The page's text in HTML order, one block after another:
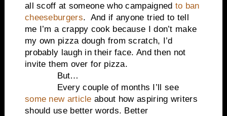
all scoff at someone who campaigned to ban
cheeseburgers. And if anyone tried to tell
me I’m a crappy cook because I don’t make
my own pizza dough from scratch, I’d
probably laugh in their face. And then not
invite them over for pizza.
But…
Every couple of months I’ll see
some new article about how aspiring writers
should use better words. Better